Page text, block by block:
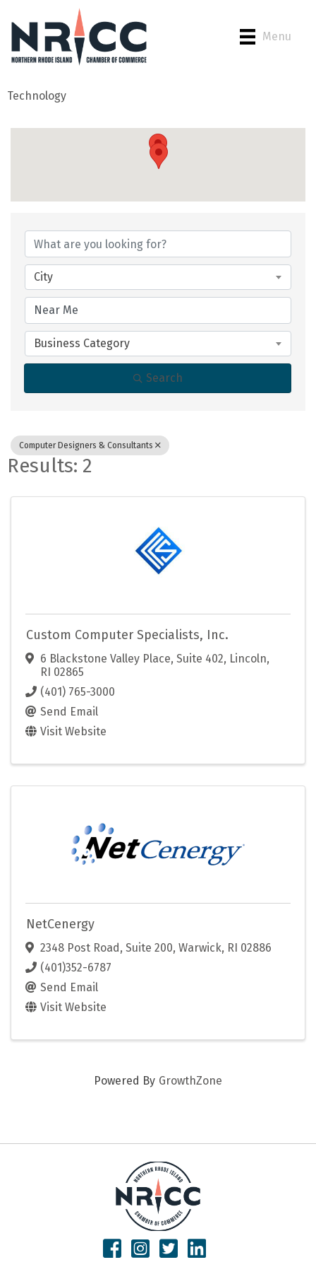
Menu
Technology
City
Business Category
Search
Computer Designers & Consultants
Results: 2
Custom Computer Specialists, Inc.
6 Blackstone Valley Place, Suite 402, Lincoln,
RI 02865
(401) 765-3000
Send Email
Visit Website
NetCenergy
2348 Post Road, Suite 200, Warwick, RI 02886
(401)352-6787
Send Email
Visit Website
Powered By GrowthZone